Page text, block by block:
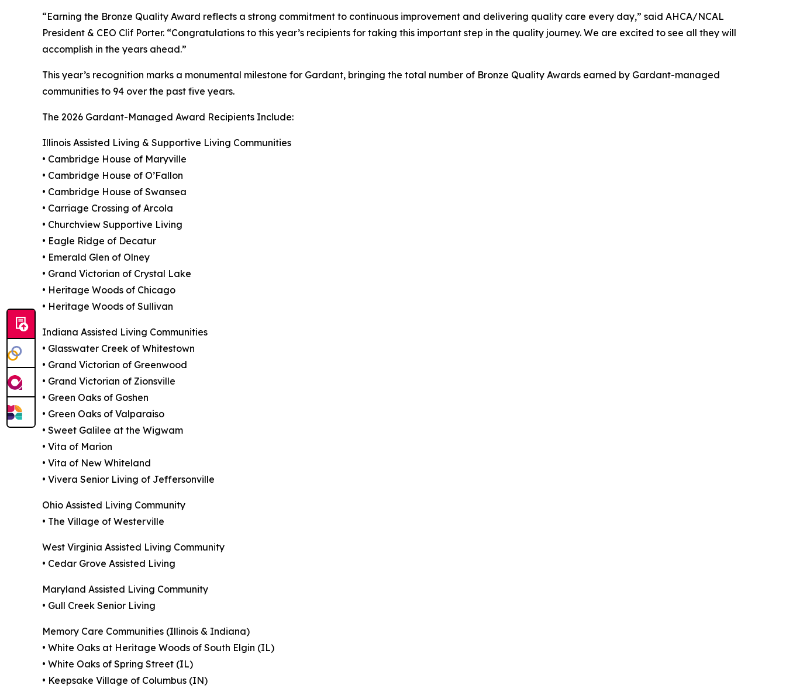
“Earning the Bronze Quality Award reflects a strong commitment to continuous improvement and delivering quality care every day,” said AHCA/NCAL
President & CEO Clif Porter. “Congratulations to this year’s recipients for taking this important step in the quality journey. We are excited to see all they will
accomplish in the years ahead.”
This year’s recognition marks a monumental milestone for Gardant, bringing the total number of Bronze Quality Awards earned by Gardant-managed
communities to 94 over the past five years.
The 2026 Gardant-Managed Award Recipients Include:
Illinois Assisted Living & Supportive Living Communities
• Cambridge House of Maryville
• Cambridge House of O’Fallon
• Cambridge House of Swansea
• Carriage Crossing of Arcola
• Churchview Supportive Living
• Eagle Ridge of Decatur
• Emerald Glen of Olney
• Grand Victorian of Crystal Lake
• Heritage Woods of Chicago
• Heritage Woods of Sullivan
Indiana Assisted Living Communities
• Glasswater Creek of Whitestown
• Grand Victorian of Greenwood
• Grand Victorian of Zionsville
• Green Oaks of Goshen
• Green Oaks of Valparaiso
• Sweet Galilee at the Wigwam
• Vita of Marion
• Vita of New Whiteland
• Vivera Senior Living of Jeffersonville
Ohio Assisted Living Community
• The Village of Westerville
West Virginia Assisted Living Community
• Cedar Grove Assisted Living
Maryland Assisted Living Community
• Gull Creek Senior Living
Memory Care Communities (Illinois & Indiana)
• White Oaks at Heritage Woods of South Elgin (IL)
• White Oaks of Spring Street (IL)
• Keepsake Village of Columbus (IN)